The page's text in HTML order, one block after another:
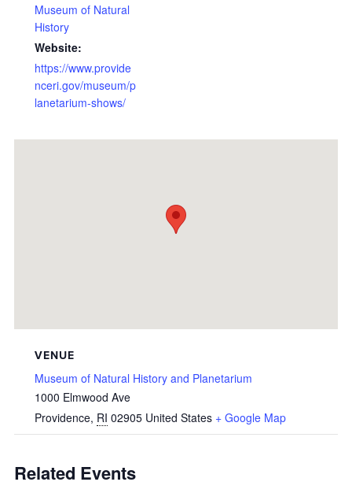
Museum of Natural
History
Website:
https://www.provide
nceri.gov/museum/p
lanetarium-shows/
VENUE
Museum of Natural History and Planetarium
1000 Elmwood Ave
Providence, RI 02905 United States + Google Map
Related Events